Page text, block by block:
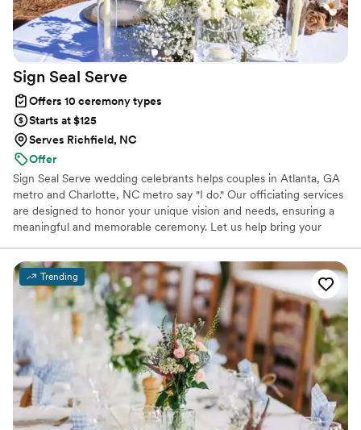
Sign Seal Serve
Offers 10 ceremony types
Starts at $125
Serves Richfield, NC
Offer
Sign Seal Serve wedding celebrants helps couples in Atlanta, GA
metro and Charlotte, NC metro say "I do." Our officiating services
are designed to honor your unique vision and needs, ensuring a
meaningful and memorable ceremony. Let us help bring your
Offered 24/7 We also offer convenient marriage license signing
services for those that simply need to "make it legal" with our
Legal Knots - 24/7 In Person Marriage License Signings
Trending